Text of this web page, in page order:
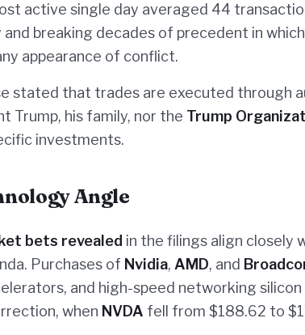
active single day averaged 44
breaking decades of precedent in
appearance of conflict.
stated that trades are executed through
Trump, his family, nor the Trump
investments.
Angle
bets revealed in the filings align closely
Purchases of Nvidia, AMD, and
and high-speed networking
when NVDA fell from $188.62 to